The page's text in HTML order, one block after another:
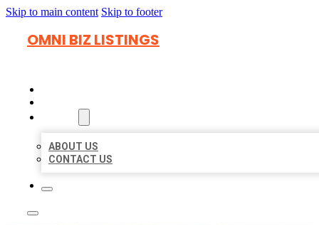
Skip to main content Skip to footer
OMNI BIZ LISTINGS
ABOUT US
CONTACT US